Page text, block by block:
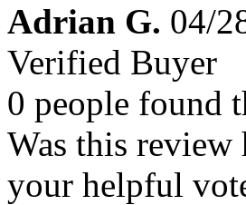
Adrian G. 04/
Verified Buyer
0 people found
Was this review
your helpful